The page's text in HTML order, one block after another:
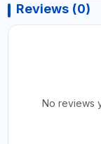
Reviews (0)
No reviews